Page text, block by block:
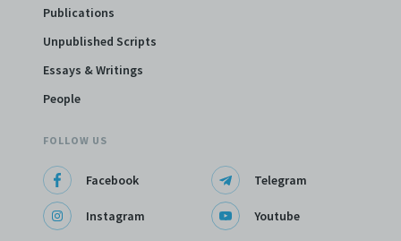
Publications
Unpublished Scripts
Essays & Writings
People
FOLLOW US
Facebook
Instagram
Telegram
Youtube